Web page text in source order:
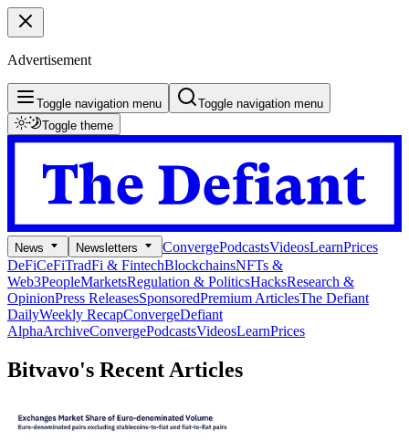
Advertisement
Toggle navigation menu
Toggle navigation menu
Toggle theme
News Newsletters ConvergePodcastsVideosLearnPrices
DeFiCeFiTradFi & FintechBlockchainsNFTs &
Web3PeopleMarketsRegulation & PoliticsHacksResearch &
OpinionPress ReleasesSponsoredPremium ArticlesThe Defiant
DailyWeekly RecapConvergeDefiant
AlphaArchiveConvergePodcastsVideosLearnPrices
Bitvavo's Recent Articles